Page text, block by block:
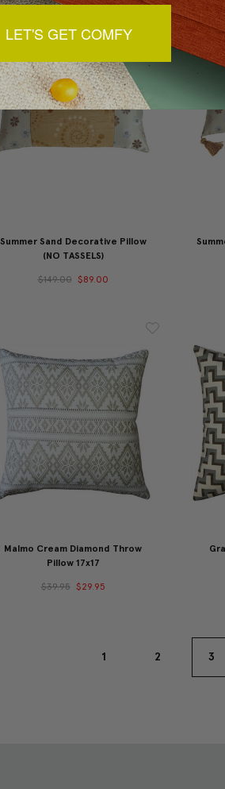
Summer Sand Decorative Pillow
(NO TASSELS)
$149.00 $89.00
Malmo Cream Diamond Throw
Pillow 17x17
$39.95 $29.95
1 2 3
LET'S GET COMFY